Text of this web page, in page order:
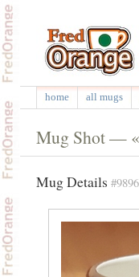
home all mugs
Mug Shot —
Mug Details #9896